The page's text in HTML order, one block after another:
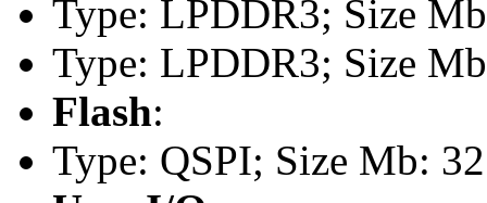
Type: LPDDR3; Size
Type: LPDDR3; Size
Flash:
Type: QSPI; Size Mb: 32